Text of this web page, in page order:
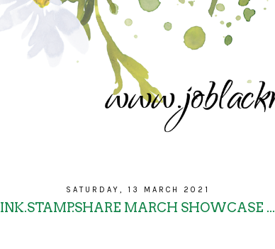
SATURDAY, 13 MARCH 2021
INK.STAMP.SHARE MARCH SHOWCASE ...